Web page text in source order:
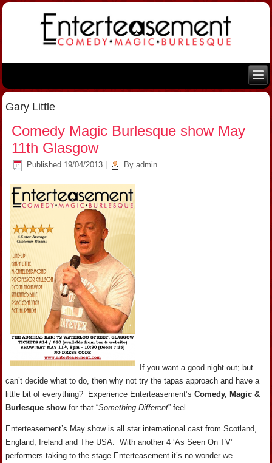
Gary Little
Comedy Magic Burlesque show May
11th Glasgow
Published 19/04/2013 By admin
If you want a good night out; but
can’t decide what to do, then why not try the tapas approach and have a
little bit of everything? Experience Enterteasement’sComedy, Magic &
Burlesque show for that “Something Different” feel.
Enterteasement’s May show is all star international cast from Scotland,
England, Ireland and The USA. With another 4 ‘As Seen On TV’
performers taking to the stage Enterteasement it’s no wonder we